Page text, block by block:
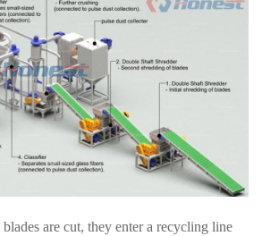
are cut, they enter a recycling line